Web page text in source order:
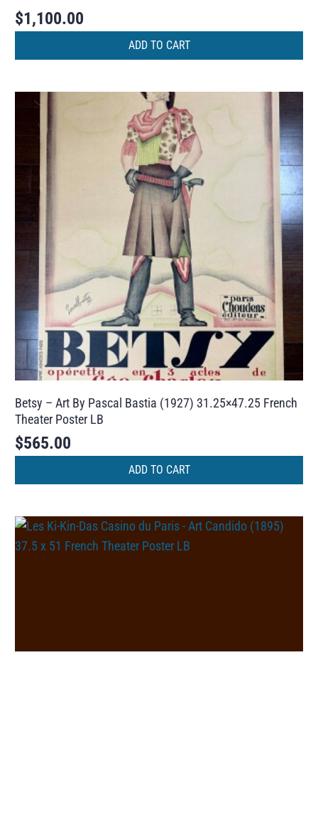
$1,100.00
ADD TO CART
Betsy – Art By Pascal Bastia (1927) 31.25×47.25 French
Theater Poster LB
$565.00
ADD TO CART